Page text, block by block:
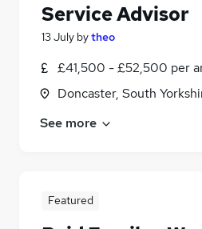
Service Advisor
13 July bytheo
£41,500 - £52,500 per
Doncaster, South
See more
Featured